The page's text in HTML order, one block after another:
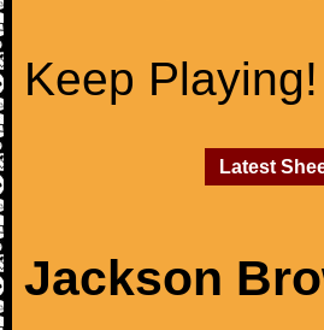
Keep Playing!
Latest
Jackson